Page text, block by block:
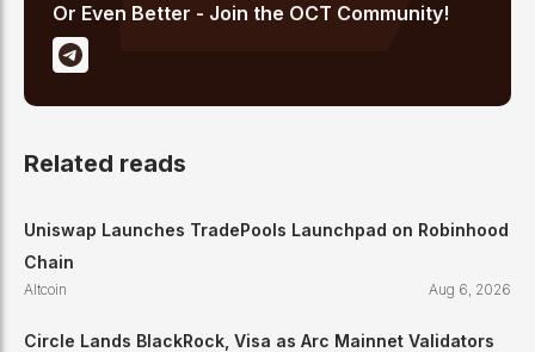
Or Even Better - Join the OCT Community!
Related reads
Uniswap Launches TradePools Launchpad on Robinhood
Chain
Altcoin Aug 6, 2026
Circle Lands BlackRock, Visa as Arc Mainnet Validators